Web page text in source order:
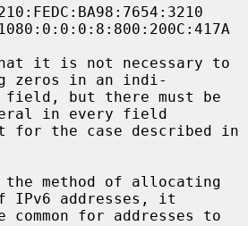
zeros in an indi-
in every field
IPv6 addresses, it